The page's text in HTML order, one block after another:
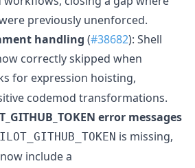
previously unenforced.
handling (#38682): Shell
correctly skipped when
for expression hoisting,
codemod transformations.
error messages
is missing,
include a